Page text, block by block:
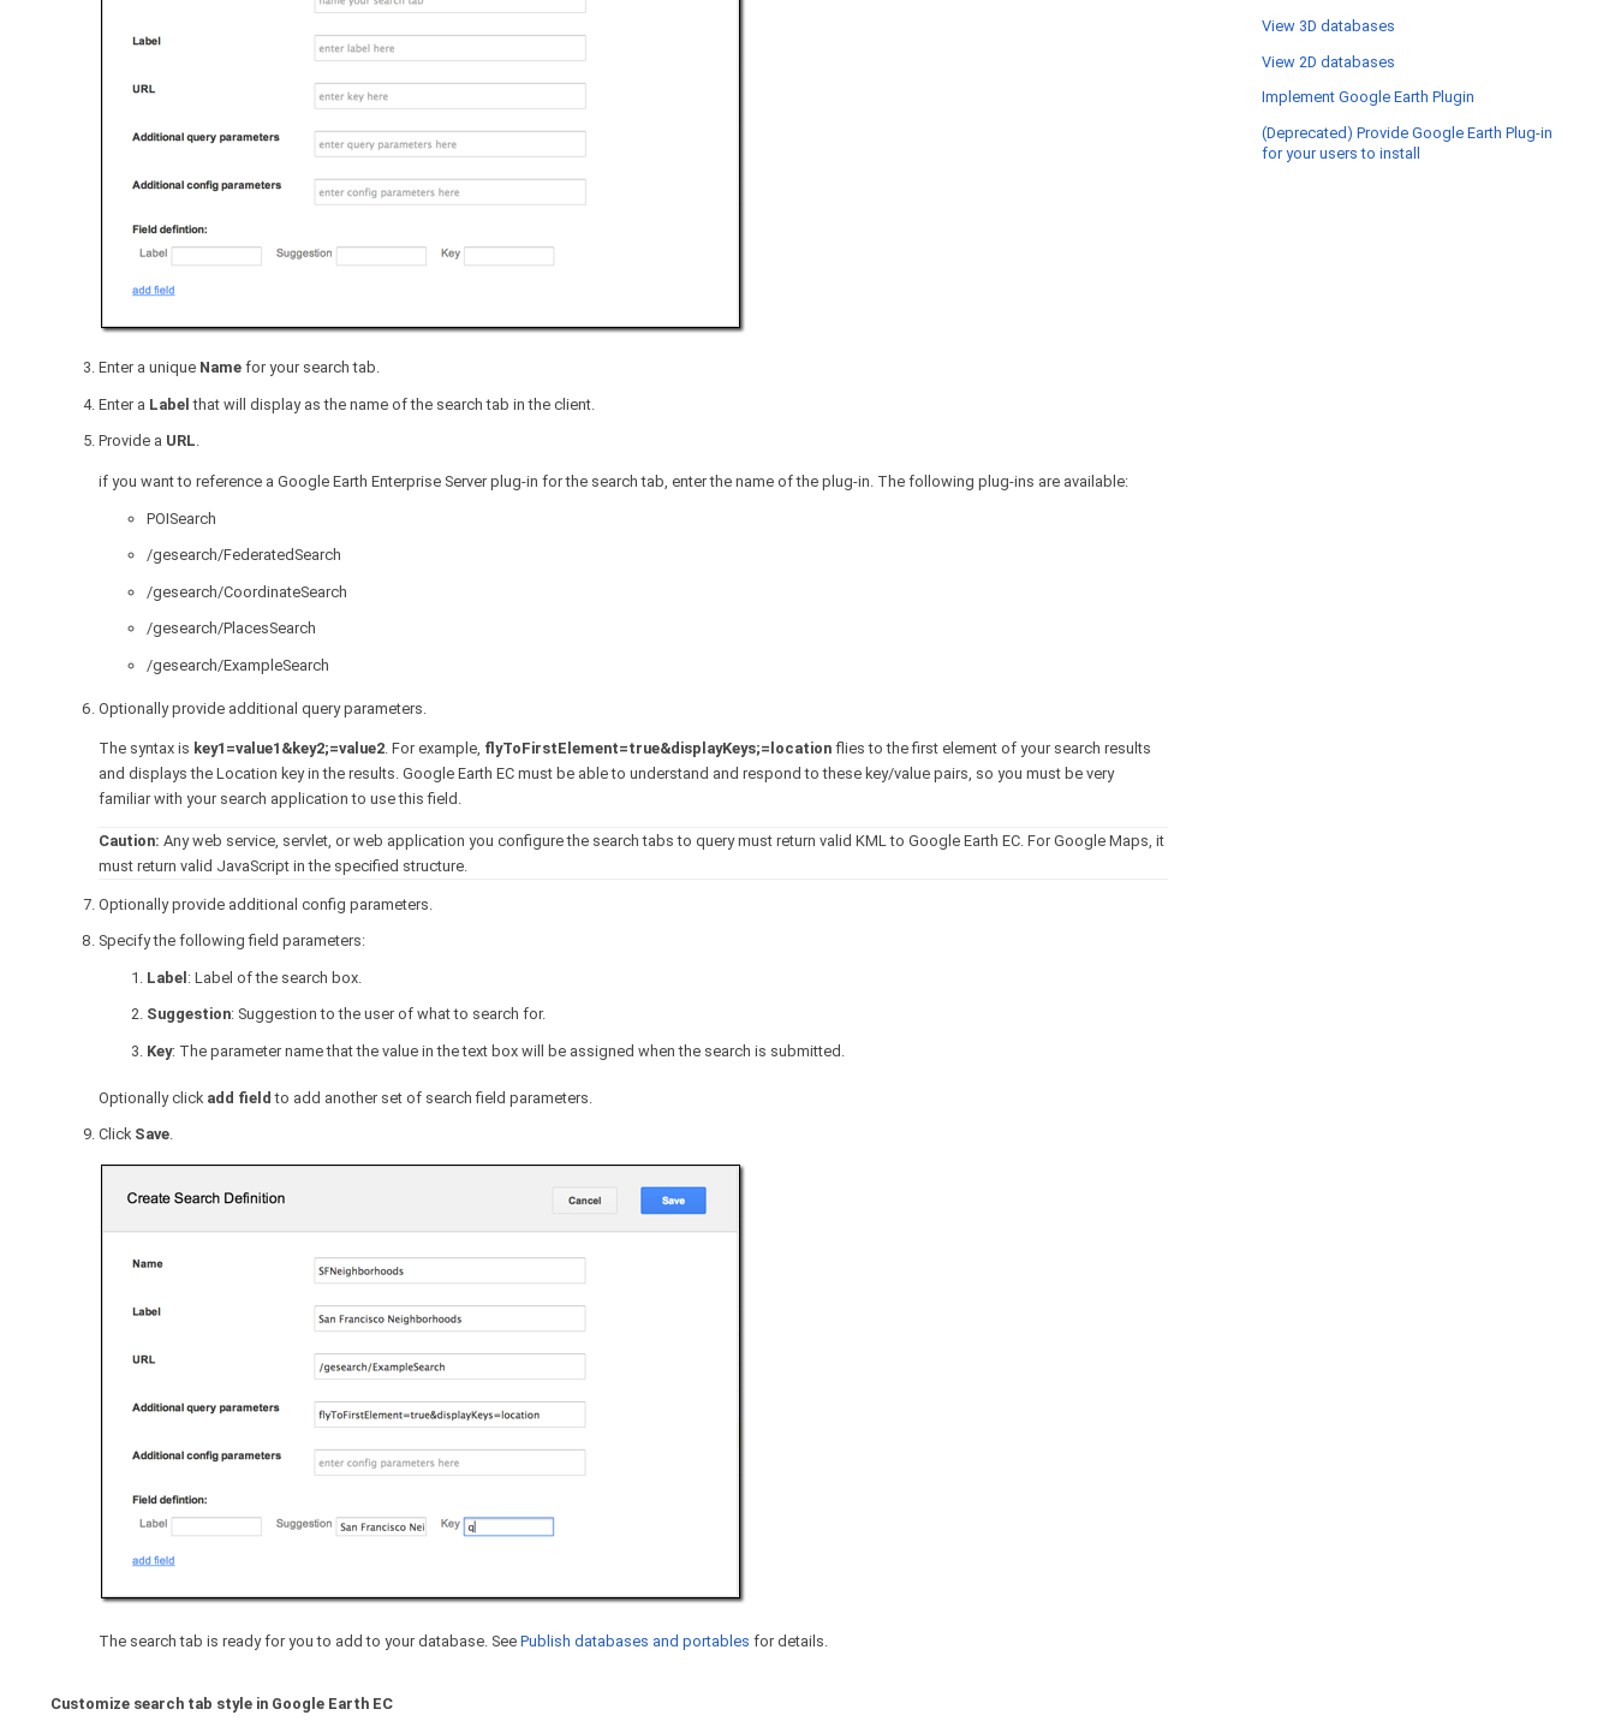
View 3D databases
View 2D databases
Implement Google Earth Plugin
(Deprecated) Provide Google Earth Plug-in
for your users to install
Enter a unique Name for your search tab.
Enter a Label that will display as the name of the search tab in the client.
Provide a URL.
if you want to reference a Google Earth Enterprise Server plug-in for the search tab, enter the name of the plug-in. The following plug-ins are available:
POISearch
/gesearch/FederatedSearch
/gesearch/CoordinateSearch
/gesearch/PlacesSearch
/gesearch/ExampleSearch
Optionally provide additional query parameters.
The syntax is key1=value1&key2;=value2. For example, flyToFirstElement=true&displayKeys;=location flies to the first element of your search results
and displays the Location key in the results. Google Earth EC must be able to understand and respond to these key/value pairs, so you must be very
familiar with your search application to use this field.
Caution: Any web service, servlet, or web application you configure the search tabs to query must return valid KML to Google Earth EC. For Google Maps, it
must return valid JavaScript in the specified structure.
Optionally provide additional config parameters.
Specify the following field parameters:
Label : Label of the search box.
Suggestion: Suggestion to the user of what to search for.
Key: The parameter name that the value in the text box will be assigned when the search is submitted.
Optionally click add field to add another set of search field parameters.
Click Save.
The search tab is ready for you to add to your database. See Publish databases and portables for details.
Customize search tab style in Google Earth EC